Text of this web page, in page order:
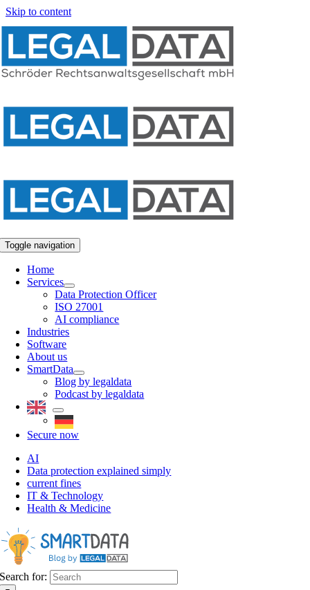
Skip to content
Toggle navigation
Home
Services
Data Protection Officer
ISO 27001
AI compliance
Industries
Software
About us
SmartData
Blog by legaldata
Podcast by legaldata
Secure now
AI
Data protection explained simply
current fines
IT & Technology
Health & Medicine
Search for: